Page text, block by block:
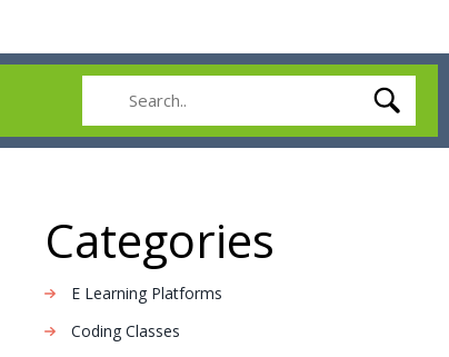
Categories
E Learning Platforms
Coding Classes